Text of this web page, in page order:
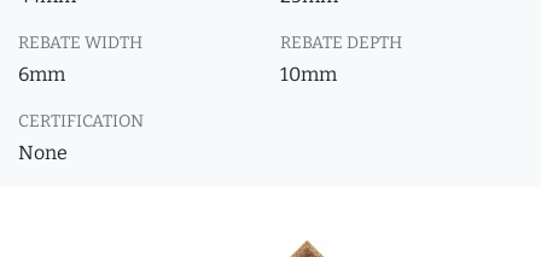
REBATE WIDTH
6mm
REBATE DEPTH
10mm
CERTIFICATION
None